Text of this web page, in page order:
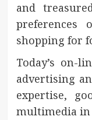
and
shopping for
Today’s on-
advertising
expertise,
multimedia in